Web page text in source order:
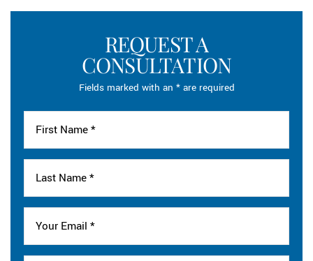
REQUEST A
CONSULTATION
Fields marked with an * are required